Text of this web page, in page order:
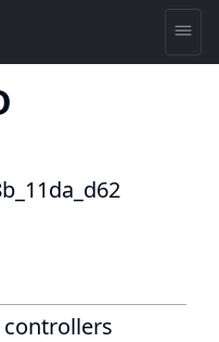
controllers